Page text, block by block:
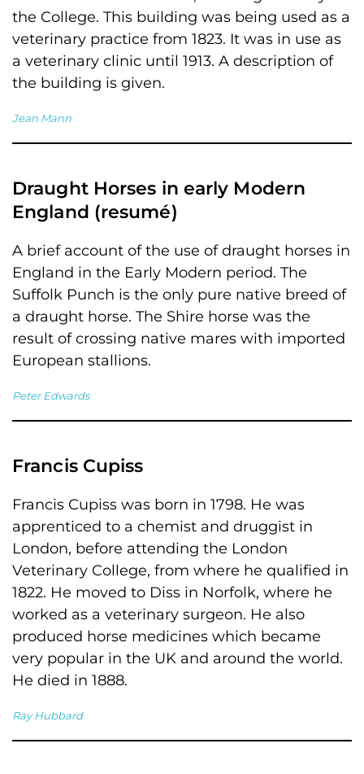
the College. This building was being used as a
veterinary practice from 1823. It was in use as
a veterinary clinic until 1913. A description of
the building is given.
Jean Mann
Draught Horses in early Modern
England (resumé)
A brief account of the use of draught horses in
England in the Early Modern period. The
Suffolk Punch is the only pure native breed of
a draught horse. The Shire horse was the
result of crossing native mares with imported
European stallions.
Peter Edwards
Francis Cupiss
Francis Cupiss was born in 1798. He was
apprenticed to a chemist and druggist in
London, before attending the London
Veterinary College, from where he qualified in
1822. He moved to Diss in Norfolk, where he
worked as a veterinary surgeon. He also
produced horse medicines which became
very popular in the UK and around the world.
He died in 1888.
Ray Hubbard